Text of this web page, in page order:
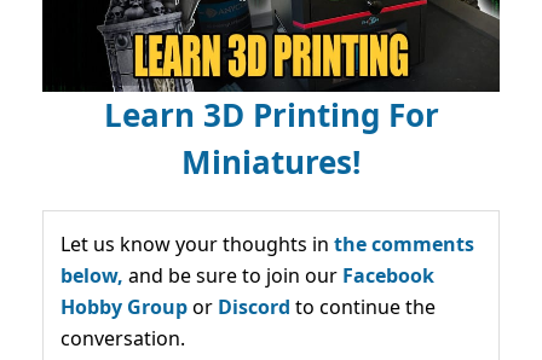
Learn 3D Printing For
Miniatures!
Let us know your thoughts in the comments
below, and be sure to join our Facebook
Hobby Groupor Discord to continue the
conversation.